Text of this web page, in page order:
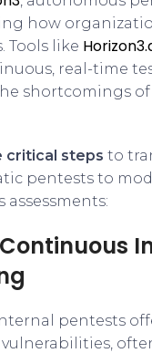
how
Tools like
real-time
shortcomings
critical steps to
pentests to
pentests